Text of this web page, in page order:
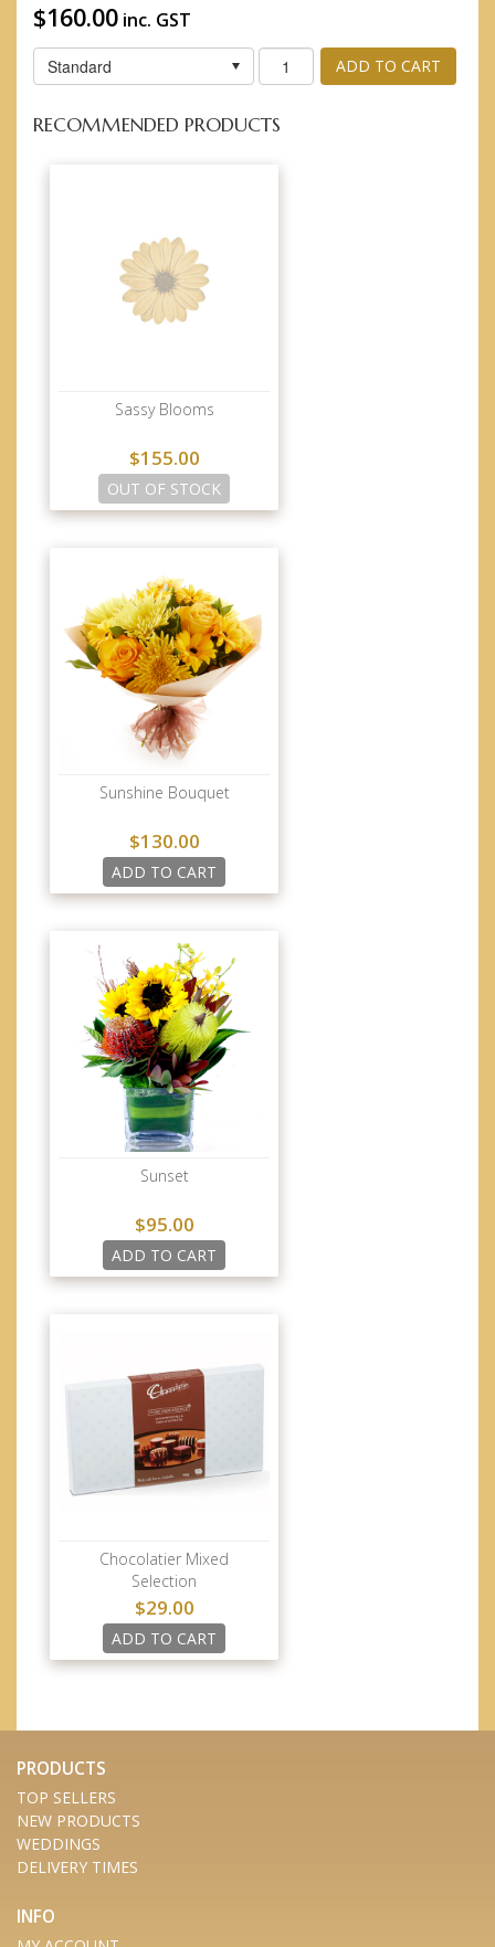
$160.00 inc. GST
Standard ADD TO CART
RECOMMENDED PRODUCTS
Sassy Blooms
$155.00
OUT OF STOCK
Sunshine Bouquet
$130.00
ADD TO CART
Sunset
$95.00
ADD TO CART
Chocolatier Mixed
Selection
$29.00
ADD TO CART
PRODUCTS
TOP SELLERS
NEW PRODUCTS
WEDDINGS
DELIVERY TIMES
INFO